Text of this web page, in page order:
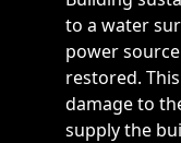
to a water
power
restored.
damage to
supply the